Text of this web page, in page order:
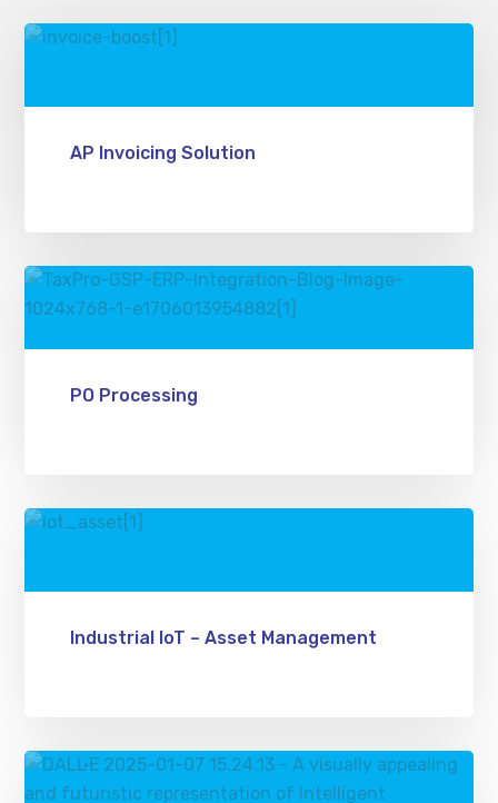
AP Invoicing Solution
PO Processing
Industrial IoT – Asset Management